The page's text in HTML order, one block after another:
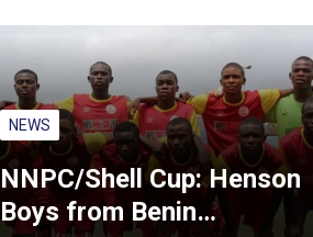
NEWS
NNPC/Shell Cup: Henson
Boys from Benin…